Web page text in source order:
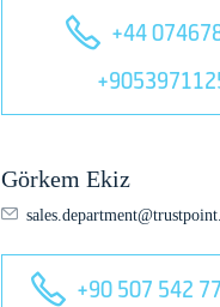
+44
Görkem Ekiz
+90 507 542